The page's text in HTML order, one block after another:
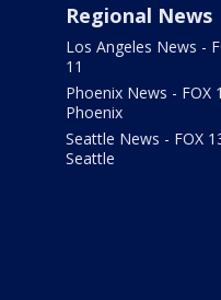
Regional News
Los Angeles News -
11
Phoenix News - FOX
Phoenix
Seattle News - FOX
Seattle